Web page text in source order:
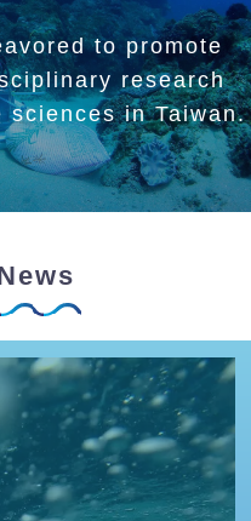
to promote
research
sciences in Taiwan.